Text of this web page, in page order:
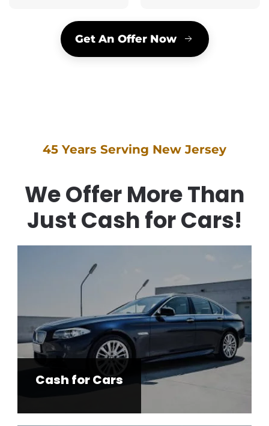
Get An Offer Now
45 Years Serving New Jersey
We Offer More Than
Just Cash for Cars!
Cash for Cars